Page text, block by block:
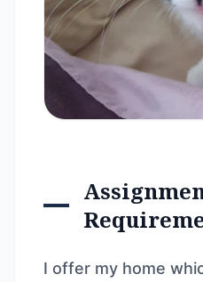
I offer my home